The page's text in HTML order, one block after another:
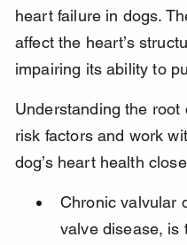
heart failure in dogs.
affect the heart’s
impairing its ability to
Understanding the
risk factors and work
dog’s heart health
Chronic valvular
valve disease, is